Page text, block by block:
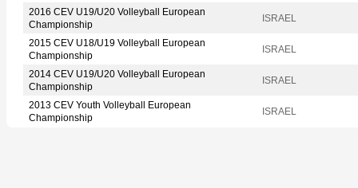
2016 CEV U19/U20 Volleyball European
Championship
ISRAEL
2015 CEV U18/U19 Volleyball European
Championship
ISRAEL
2014 CEV U19/U20 Volleyball European
Championship
ISRAEL
2013 CEV Youth Volleyball European
Championship
ISRAEL